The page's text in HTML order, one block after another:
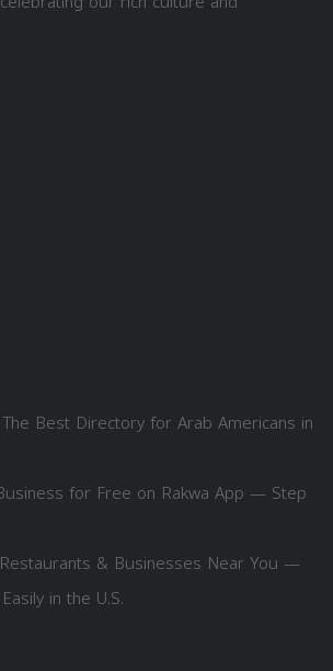
Best Directory for Arab Americans in
for Free on Rakwa App — Step
& Businesses Near You —
in the U.S.